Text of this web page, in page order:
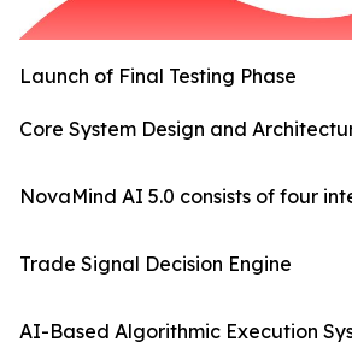
Launch of Final Testing Phase
Core System Design and
NovaMind AI 5.0 consists of four
Trade Signal Decision Engine
AI-Based Algorithmic Execution